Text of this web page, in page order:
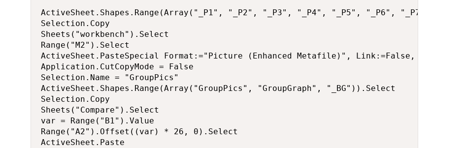
ActiveSheet.Shapes.Range(Array("_P1", "_P2", "_P3", "_P4", "_P5", "_P6", "_P7",
Selection.Copy
Sheets("workbench").Select
Range("M2").Select
ActiveSheet.PasteSpecial Format:="Picture (Enhanced Metafile)", Link:=False,
Application.CutCopyMode = False
Selection.Name = "GroupPics"
ActiveSheet.Shapes.Range(Array("GroupPics", "GroupGraph", "_BG")).Select
Selection.Copy
Sheets("Compare").Select
var = Range("B1").Value
Range("A2").Offset((var) * 26, 0).Select
ActiveSheet.Paste